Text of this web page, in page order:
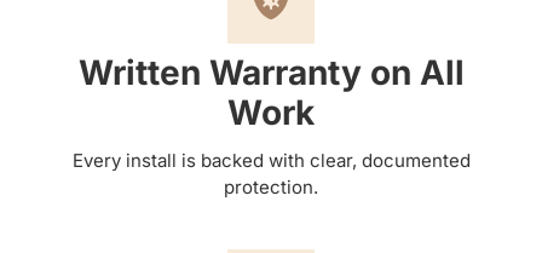
Written Warranty on All
Work
Every install is backed with clear, documented
protection.